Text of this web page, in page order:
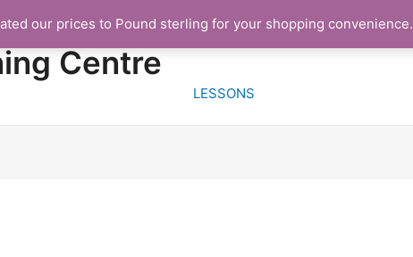
Centre
HOME FREE TRIAL LESSON
LESSONS
our prices to Pound sterling for your shopping convenience.